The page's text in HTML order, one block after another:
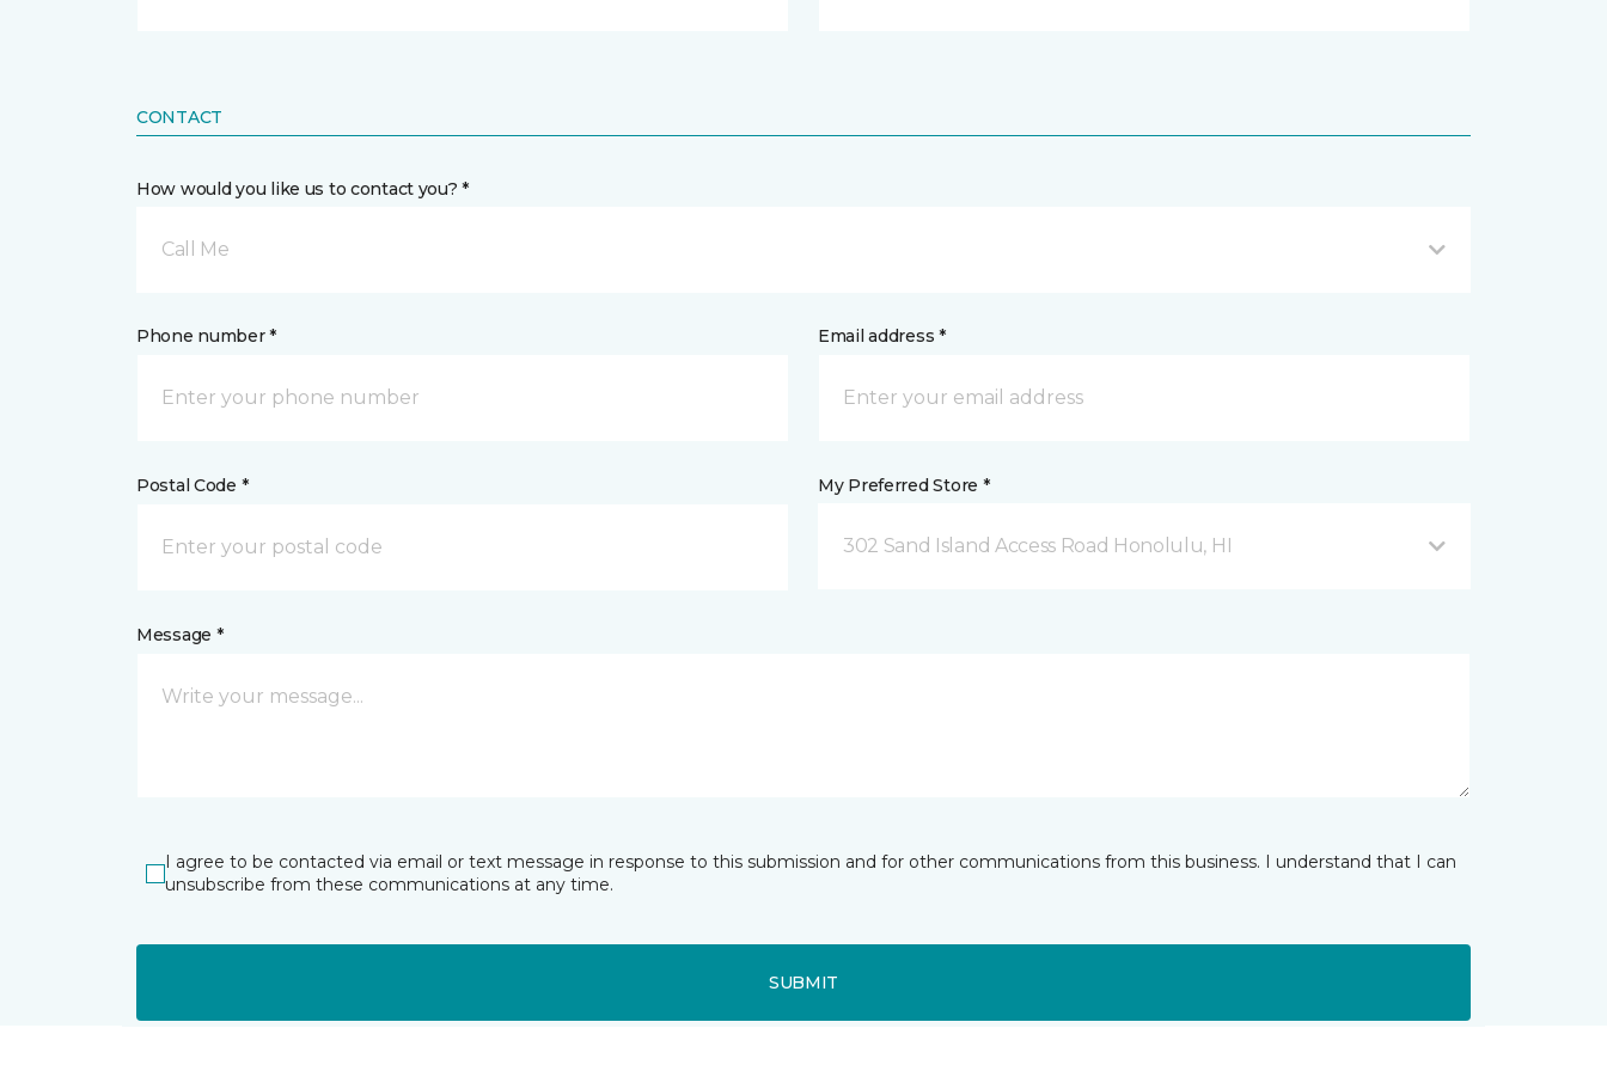
CONTACT
How would you like us to contact you? *
Call Me
Phone number * Email address *
Postal Code * My Preferred Store *
302 Sand Island Access Road Honolulu, HI
Message *
I agree to be contacted via email or text message in response to this submission and for other communications from this business. I understand that I can
unsubscribe from these communications at any time.
SUBMIT